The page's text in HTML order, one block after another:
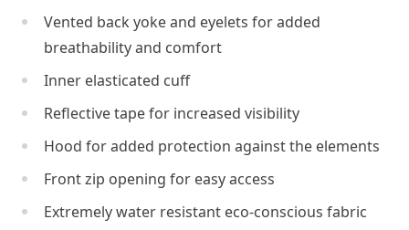
Vented back yoke and eyelets for added
breathability and comfort
Inner elasticated cuff
Reflective tape for increased visibility
Hood for added protection against the elements
Front zip opening for easy access
Extremely water resistant eco-conscious fabric